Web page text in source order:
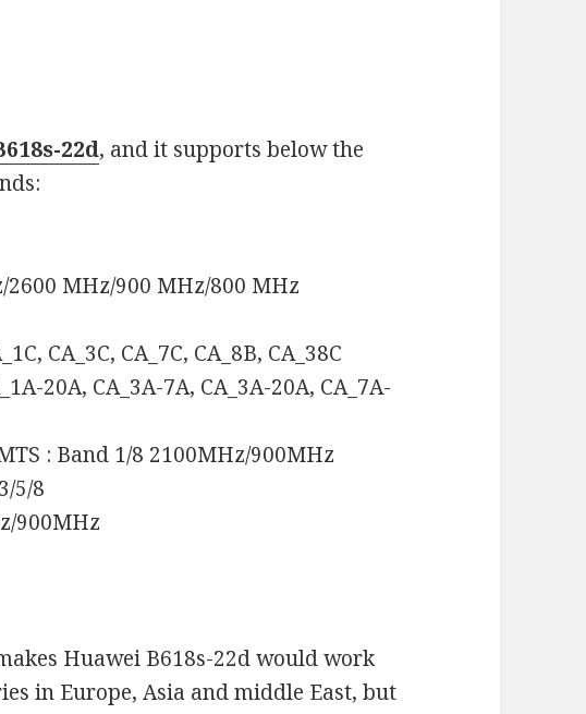
22d, and it supports below the
MHz/900 MHz/800 MHz
CA_3C, CA_7C, CA_8B, CA_38C
20A, CA_3A-7A, CA_3A-20A, CA_7A-
: Band 1/8 2100MHz/900MHz
5/8
900MHz
Huawei B618s-22d would work
in Europe, Asia and middle East, but